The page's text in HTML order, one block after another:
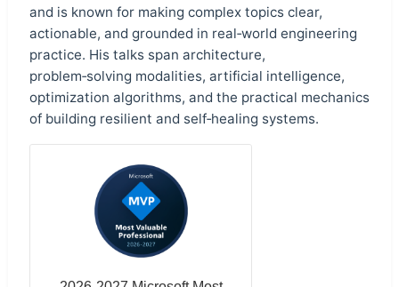
and is known for making complex topics clear,
actionable, and grounded in real‑world engineering
practice. His talks span architecture,
problem‑solving modalities, artificial intelligence,
optimization algorithms, and the practical mechanics
of building resilient and self‑healing systems.